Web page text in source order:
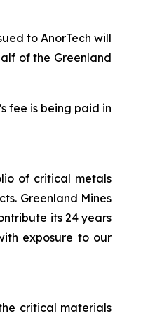
to AnorTech will
of the Greenland
fee is being paid in
of critical metals
Greenland Mines
its 24 years
exposure to our
critical materials